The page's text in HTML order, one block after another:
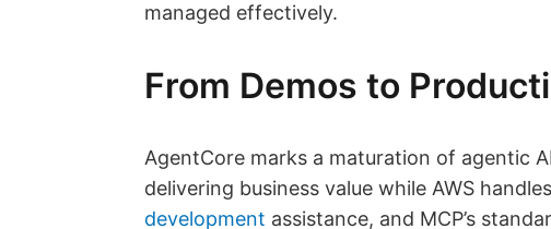
managed effectively.
From Demos to
AgentCore marks a maturation of agentic
delivering business value while AWS
development assistance, and MCP’s